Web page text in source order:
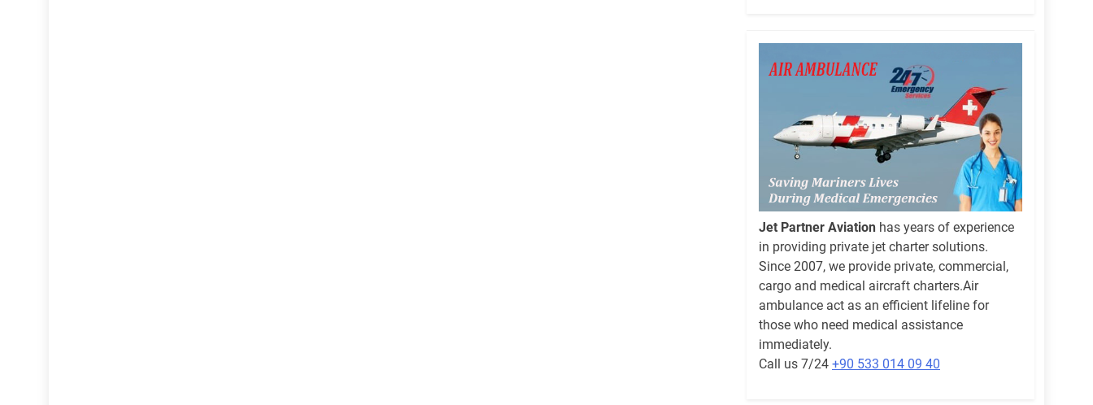
Jet Partner Aviation has years of experience
in providing private jet charter solutions.
Since 2007, we provide private, commercial,
cargo and medical aircraft charters.Air
ambulance act as an efficient lifeline for
those who need medical assistance
immediately.
Call us 7/24 +90 533 014 09 40